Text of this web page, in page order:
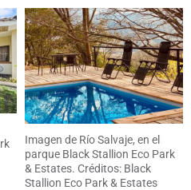
Imagen de Río Salvaje, en el
parque Black Stallion Eco Park
& Estates. Créditos: Black
Stallion Eco Park & Estates